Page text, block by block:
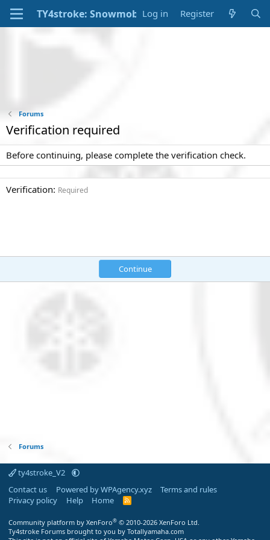
Log in Register
Forums
Verification required
Before continuing, please complete the verification check.
Verification Required
Continue
Forums
ty4stroke_V2
Contact us
Powered by WPAgency.xyz
Terms and rules
Privacy policy
Help Home
R
Community platform by XenForo® © 2010-2026 XenForo Ltd.
Ty4stroke Forums brought to you by Totallyamaha.com